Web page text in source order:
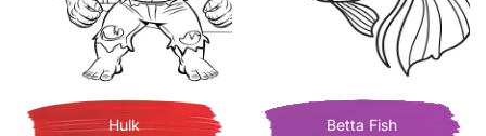
Hulk Betta Fish